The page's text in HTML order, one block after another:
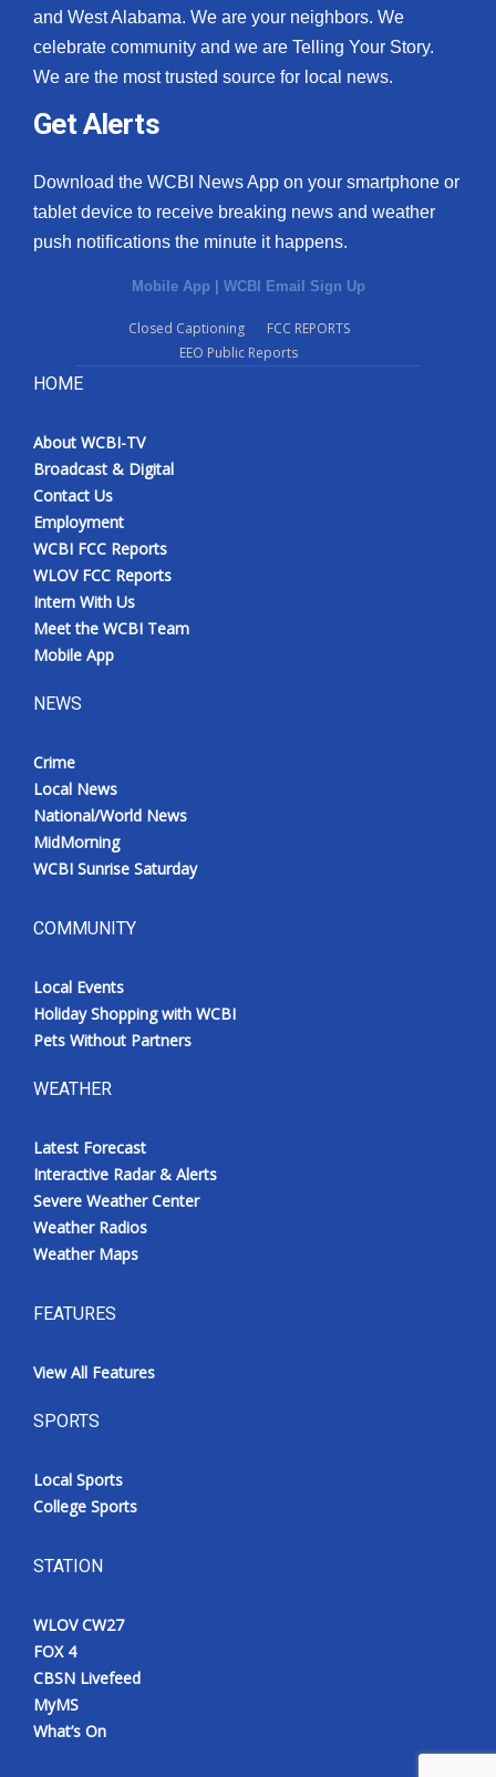
and West Alabama. We are your neighbors. We
celebrate community and we are Telling Your Story.
We are the most trusted source for local news.
Get Alerts
Download the WCBI News App on your smartphone or
tablet device to receive breaking news and weather
push notifications the minute it happens.
Mobile App | WCBI Email Sign Up
Closed Captioning
FCC REPORTS
EEO Public Reports
HOME
About WCBI-TV
Broadcast & Digital
Contact Us
Employment
WCBI FCC Reports
WLOV FCC Reports
Intern With Us
Meet the WCBI Team
Mobile App
NEWS
Crime
Local News
National/World News
MidMorning
WCBI Sunrise Saturday
COMMUNITY
Local Events
Holiday Shopping with WCBI
Pets Without Partners
WEATHER
Latest Forecast
Interactive Radar & Alerts
Severe Weather Center
Weather Radios
Weather Maps
FEATURES
View All Features
SPORTS
Local Sports
College Sports
STATION
WLOV CW27
FOX 4
CBSN Livefeed
MyMS
What’s On